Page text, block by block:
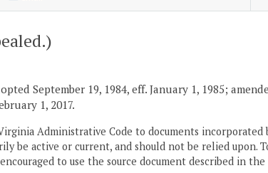
September 19, 1984, eff. January 1, 1985;
1, 2017.
Administrative Code to documents
be active or current, and should not be relied upon.
to use the source document described in